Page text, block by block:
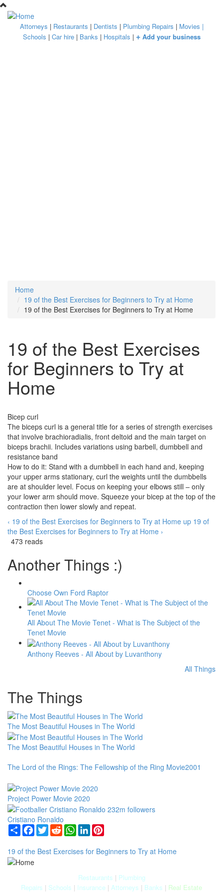
Skip to main content
Attorneys | Restaurants | Dentists | Plumbing Repairs | Movies |
Schools | Car hire| Banks | Hospitals | + Add your business
Home
19 of the Best Exercises for Beginners to Try at Home
19 of the Best Exercises for Beginners to Try at Home
19 of the Best Exercises
for Beginners to Try at
Home
Bicep curl
The biceps curl is a general title for a series of strength exercises
that involve brachioradialis, front deltoid and the main target on
biceps brachii. Includes variations using barbell, dumbbell and
resistance band
How to do it: Stand with a dumbbell in each hand and, keeping
your upper arms stationary, curl the weights until the dumbbells
are at shoulder level. Focus on keeping your elbows still – only
your lower arm should move. Squeeze your bicep at the top of the
contraction then lower slowly and repeat.
‹ 19 of the Best Exercises for Beginners to Try at Home up 19 of
the Best Exercises for Beginners to Try at Home ›
473 reads
Another Things :)
Choose Own Ford Raptor
All About The Movie Tenet - What is The Subject of the
Tenet Movie
Anthony Reeves - All About by Luvanthony
All Things
The Things
The Most Beautiful Houses in The World
The Most Beautiful Houses in The World
The Lord of the Rings: The Fellowship of the Ring Movie2001
Project Power Movie 2020
Cristiano Ronaldo
ShareFacebook
TwitterRedditWhatsApp
LinkedIn
19 of the Best Exercises for Beginners to Try at Home
Restaurants | Plumbing
Repairs | Schools | Insurance | Attorneys | Banks | Real Estate